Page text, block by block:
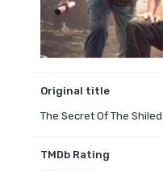
Original title
The Secret Of The
TMDb Rating